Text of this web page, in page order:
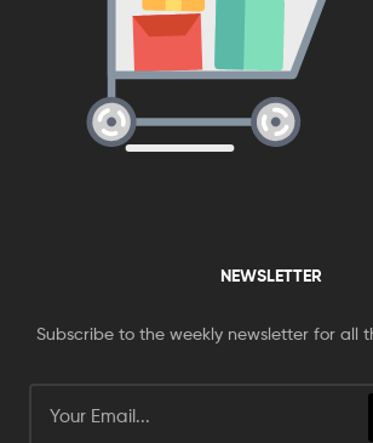
NEWSLETTER
Subscribe to the weekly newsletter for all